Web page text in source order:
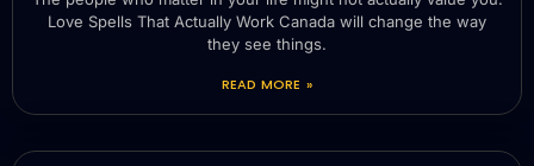
Love Spells That Actually Work Canada will change the way
they see things.
READ MORE »